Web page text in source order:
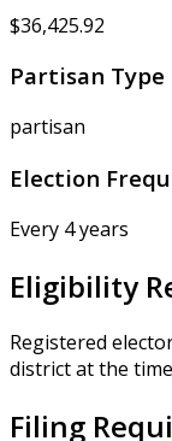
$36,425.92
Partisan Type
partisan
Election
Every 4 years
Eligibility
Registered
district at the
Filing